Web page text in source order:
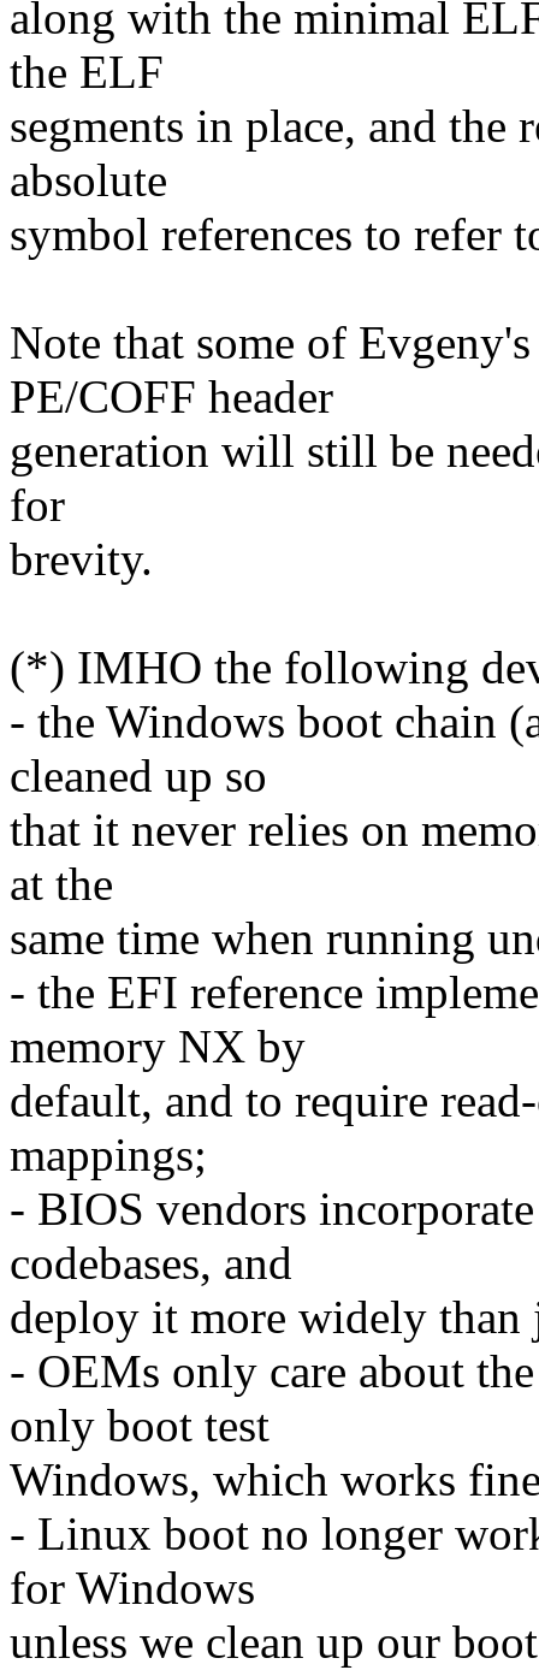
along with the minimal
the ELF
segments in place, and the
absolute
symbol references to refer
Note that some of
PE/COFF header
generation will still be
for
brevity.
(*) IMHO the following
- the Windows boot chain
cleaned up so
that it never relies on
at the
same time when running
- the EFI reference
memory NX by
default, and to require
mappings;
- BIOS vendors
codebases, and
deploy it more widely than
- OEMs only care about
only boot test
Windows, which works
- Linux boot no longer
for Windows
unless we clean up our